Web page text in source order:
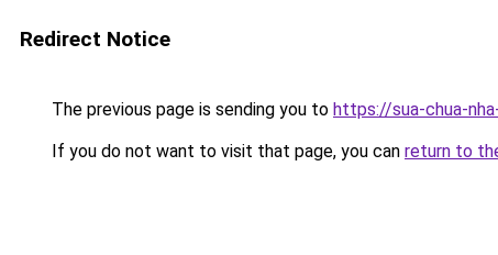
Redirect Notice
The previous page is sending you to https://sua-chua-
If you do not want to visit that page, you can return to